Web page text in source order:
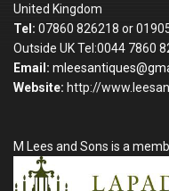
United Kingdom
Tel: 07860 826218 or
Outside UK Tel:0044 7860
Email:
Website: http://
M Lees and Sons is a